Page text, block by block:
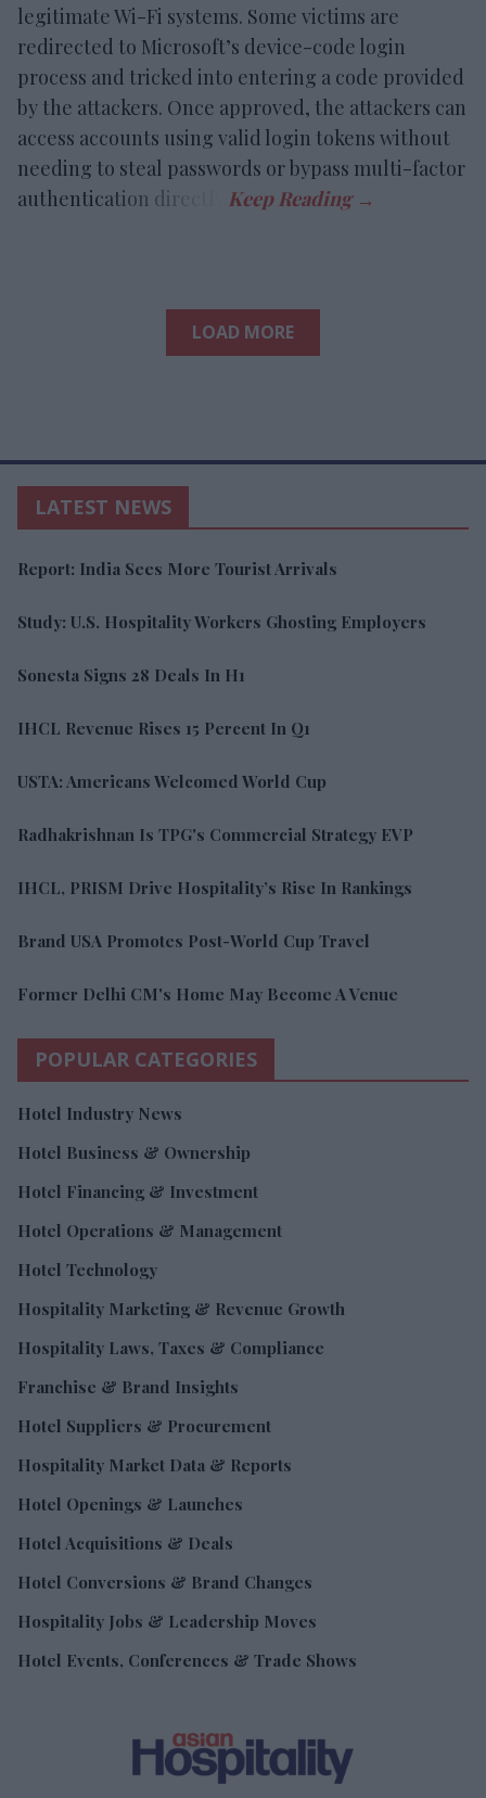
legitimate Wi-Fi systems. Some victims are
redirected to Microsoft’s device-code login
process and tricked into entering a code provided
by the attackers. Once approved, the attackers can
access accounts using valid login tokens without
needing to steal passwords or bypass multi-factor
authentication directly.
LOAD MORE
LATEST NEWS
Report: India Sees More Tourist Arrivals
Study: U.S. Hospitality Workers Ghosting Employers
Sonesta Signs 28 Deals In H1
IHCL Revenue Rises 15 Percent In Q1
USTA: Americans Welcomed World Cup
Radhakrishnan Is TPG's Commercial Strategy EVP
IHCL, PRISM Drive Hospitality’s Rise In Rankings
Brand USA Promotes Post-World Cup Travel
Former Delhi CM's Home May Become A Venue
POPULAR CATEGORIES
Hotel Industry News
Hotel Business & Ownership
Hotel Financing & Investment
Hotel Operations & Management
Hotel Technology
Hospitality Marketing & Revenue Growth
Hospitality Laws, Taxes & Compliance
Franchise & Brand Insights
Hotel Suppliers & Procurement
Hospitality Market Data & Reports
Hotel Openings & Launches
Hotel Acquisitions & Deals
Hotel Conversions & Brand Changes
Hospitality Jobs & Leadership Moves
Hotel Events, Conferences & Trade Shows